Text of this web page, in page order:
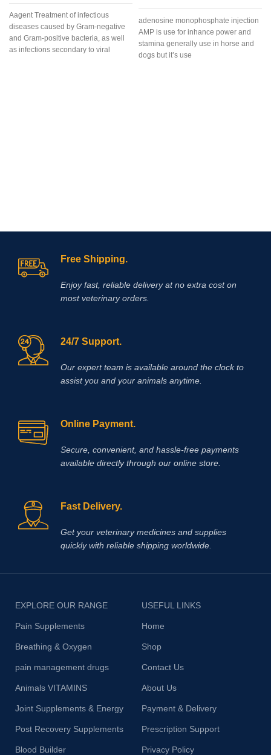
Aagent Treatment of infectious
diseases caused by Gram-negative
and Gram-positive bacteria, as well
as infections secondary to viral
adenosine monophosphate injection
AMP is use for inhance power and
stamina generally use in horse and
dogs but it’s use
Free Shipping.
Enjoy fast, reliable delivery at no extra cost on
most veterinary orders.
24/7 Support.
Our expert team is available around the clock to
assist you and your animals anytime.
Online Payment.
Secure, convenient, and hassle‑free payments
available directly through our online store.
Fast Delivery.
Get your veterinary medicines and supplies
quickly with reliable shipping worldwide.
EXPLORE OUR RANGE
Pain Supplements
Breathing & Oxygen
pain management drugs
Animals VITAMINS
Joint Supplements & Energy
Post Recovery Supplements
Blood Builder
USEFUL LINKS
Home
Shop
Contact Us
About Us
Payment & Delivery
Prescription Support
Privacy Policy